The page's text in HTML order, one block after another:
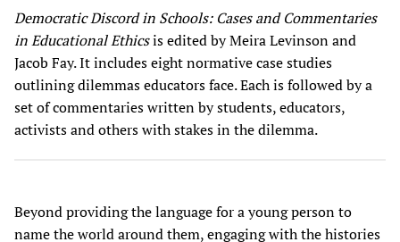
Democratic Discord in Schools: Cases and Commentaries
in Educational Ethicsis edited by Meira Levinson and
Jacob Fay. It includes eight normative case studies
outlining dilemmas educators face. Each is followed by a
set of commentaries written by students, educators,
activists and others with stakes in the dilemma.
Beyond providing the language for a young person to
name the world around them, engaging with the histories